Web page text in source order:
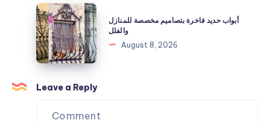
|
Shop
Now
أبواب
حديد
فاخرة
بتصاميم
مخصصة
للمنازل
والفلل
أبواب حديد فاخرة بتصاميم مخصصة للمنازل
والفلل
August 8, 2026
Leave a Reply